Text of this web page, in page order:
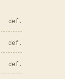
def.
def.
def.